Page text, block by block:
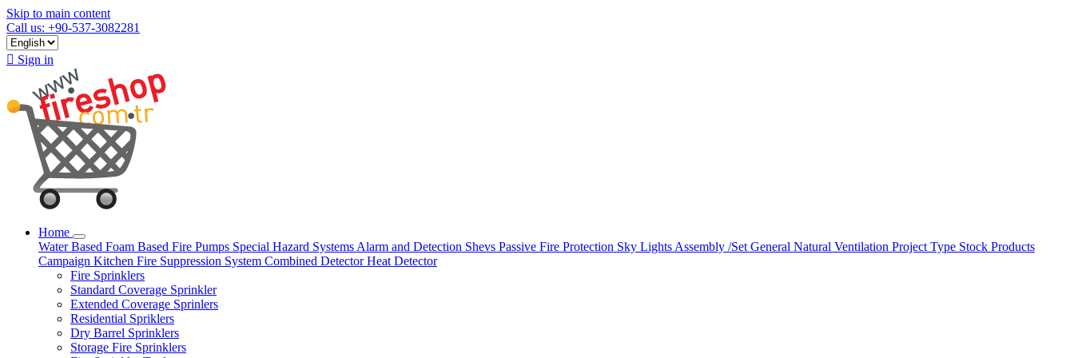
Skip to main content
Call us: +90-537-3082281
 Sign in
Home
Water Based Foam Based Fire Pumps Special Hazard Systems Alarm and Detection Shevs Passive Fire Protection Sky Lights Assembly /Set General Natural Ventilation Project Type Stock Products
Campaign Kitchen Fire Suppression System Combined DetectorHeat Detector
Fire Sprinklers
Standard Coverage Sprinkler
Extended Coverage Sprinlers
Residential Spriklers
Dry Barrel Sprinklers
Storage Fire Sprinklers